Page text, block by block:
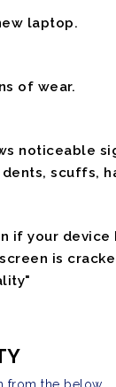
laptop.
of wear.
noticeable
scuffs,
if your device
is